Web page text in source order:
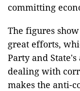
committing
The figures
great efforts,
Party and
dealing with
makes the anti-